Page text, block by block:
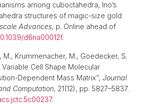
among cuboctahedra, Ino’s
structures of magic-size gold
Advances, p. Online ahead of
d6na00012f.
Krummenacher, M., Goedecker, S.
Cell Shape Molecular
Dependent Mass Matrix”, Journal
Computation, 21(12), pp. 5827–5837.
.